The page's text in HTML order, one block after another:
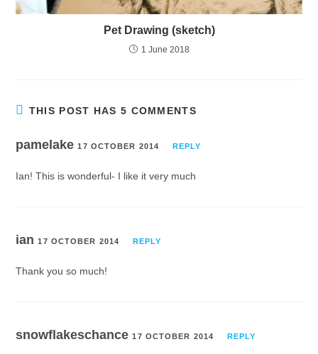
Pet Drawing (sketch)
1 June 2018
THIS POST HAS 5 COMMENTS
pamelake17 OCTOBER 2014 REPLY
Ian! This is wonderful- I like it very much
ian17 OCTOBER 2014 REPLY
Thank you so much!
snowflakeschance17 OCTOBER 2014 REPLY